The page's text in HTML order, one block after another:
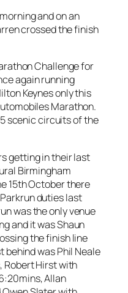
and on an
crossed the finish
Challenge for
again running
Keynes only this
Marathon.
scenic circuits of the
getting in their last
Birmingham
15th October there
duties last
was the only venue
and it was Shaun
the finish line
behind was Phil Neale
Robert Hirst with
Allan